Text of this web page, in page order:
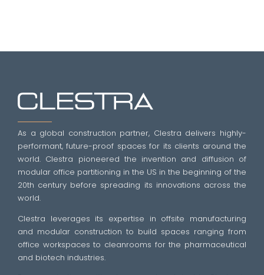
As a global construction partner, Clestra delivers highly-
performant, future-proof spaces for its clients around the
world. Clestra pioneered the invention and diffusion of
modular office partitioning in the US in the beginning of the
20th century before spreading its innovations across the
world.
Clestra leverages its expertise in offsite manufacturing
and modular construction to build spaces ranging from
office workspaces to cleanrooms for the pharmaceutical
and biotech industries.